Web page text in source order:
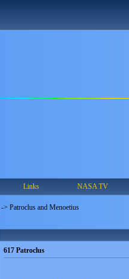
Links NASA TV
-> Patroclus and Menoetius
617 Patroclus